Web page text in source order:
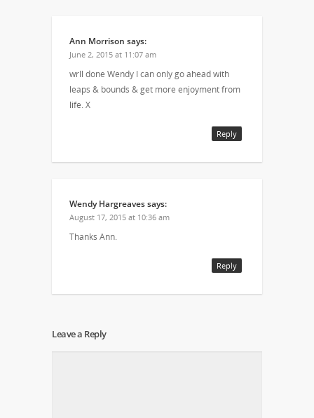
Ann Morrison says:
June 2, 2015 at 11:07 am
wrll done Wendy I can only go ahead with
leaps & bounds & get more enjoyment from
life. X
Reply
Wendy Hargreavessays:
August 17, 2015 at 10:36 am
Thanks Ann.
Reply
Leave a Reply